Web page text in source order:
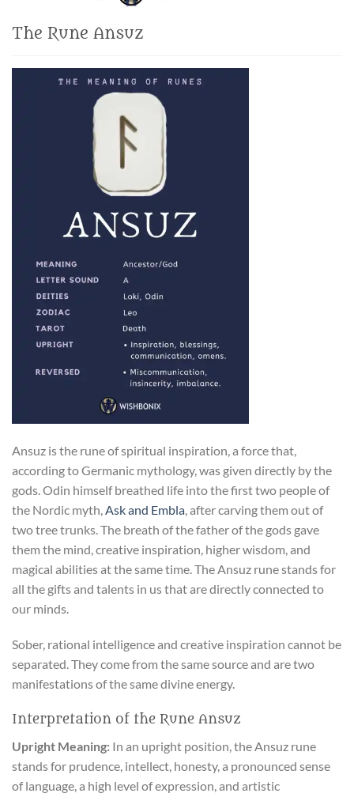
The Rune Ansuz
Ansuz is the rune of spiritual inspiration, a force that,
according to Germanic mythology, was given directly by the
gods. Odin himself breathed life into the first two people of
the Nordic myth, Ask and Embla , after carving them out of
two tree trunks. The breath of the father of the gods gave
them the mind, creative inspiration, higher wisdom, and
magical abilities at the same time. The Ansuz rune stands for
all the gifts and talents in us that are directly connected to
our minds.
Sober, rational intelligence and creative inspiration cannot be
separated. They come from the same source and are two
manifestations of the same divine energy.
Interpretation of the Rune Ansuz
Upright Meaning: In an upright position, the Ansuz rune
stands for prudence, intellect, honesty, a pronounced sense
of language, a high level of expression, and artistic